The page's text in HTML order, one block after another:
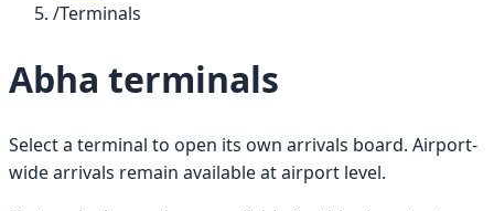
/Terminals
Abha terminals
Select a terminal to open its own arrivals board. Airport-
wide arrivals remain available at airport level.